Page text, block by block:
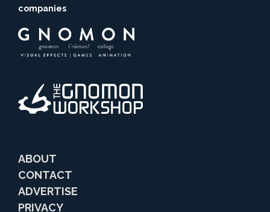
companies
ABOUT
CONTACT
ADVERTISE
PRIVACY